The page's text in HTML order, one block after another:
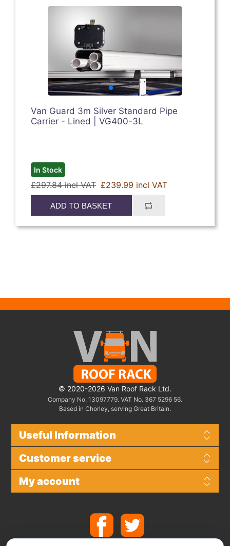
Van Guard 3m Silver Standard Pipe
Carrier - Lined | VG400-3L
In Stock
£297.84 incl VAT £239.99 incl VAT
ADD TO BASKET
© 2020-2026 Van Roof Rack Ltd.
Company No. 13097779. VAT No. 367 5296 56.
Based in Chorley, serving Great Britain.
Useful Information
Customer service
My account